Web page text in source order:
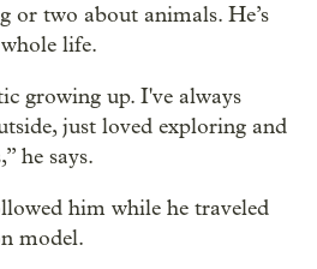
or two about animals. He’s
life.
growing up. I've always
just loved exploring and
he says.
him while he traveled
model.